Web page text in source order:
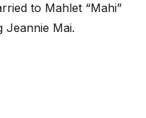
to Mahlet “Mahi”
Jeannie Mai.